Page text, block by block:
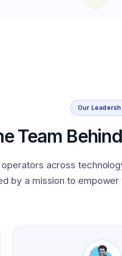
Our
Team
across
by a mission to